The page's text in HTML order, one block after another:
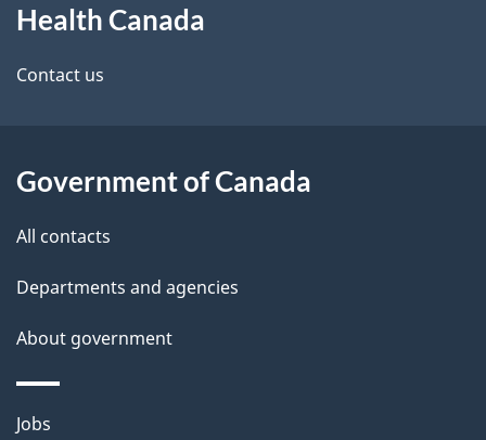
d
e
a
i
this
site
Health Canada
Contact us
Government of Canada
All contacts
Departments and agencies
About government
Themes
Jobs